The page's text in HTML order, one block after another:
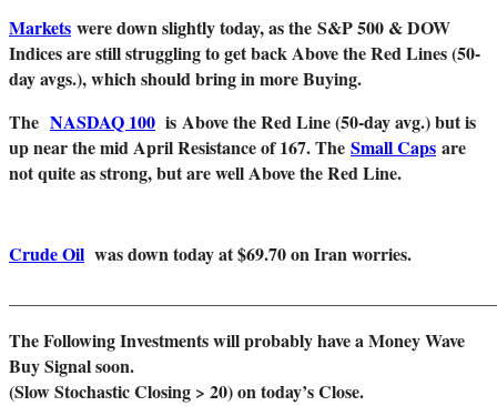
Markets were down slightly today, as the S&P 500 & DOW
Indices are still struggling to get back Above the Red Lines (50-
day avgs.), which should bring in more Buying.
The NASDAQ 100 is Above the Red Line (50-day avg.) but is
up near the mid April Resistance of 167. The Small Caps are
not quite as strong, but are well Above the Red Line.
Crude Oil was down today at $69.70 on Iran worries.
The Following Investments will probably have a Money Wave
Buy Signal soon.
(Slow Stochastic Closing > 20) on today’s Close.